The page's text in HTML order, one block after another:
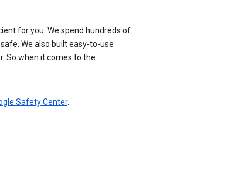
for you. We spend hundreds of
We also built easy-to-use
So when it comes to the
Safety Center.